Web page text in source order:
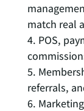
match real
POS,
referrals,